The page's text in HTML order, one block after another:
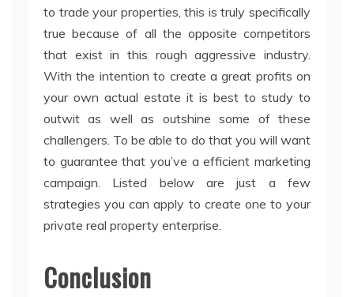
to trade your properties, this is truly specifically
true because of all the opposite competitors
that exist in this rough aggressive industry.
With the intention to create a great profits on
your own actual estate it is best to study to
outwit as well as outshine some of these
challengers. To be able to do that you will want
to guarantee that you’ve a efficient marketing
campaign. Listed below are just a few
strategies you can apply to create one to your
private real property enterprise.
Conclusion